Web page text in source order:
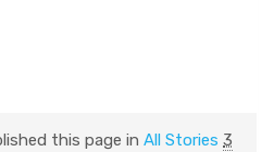
this page in All Stories 3